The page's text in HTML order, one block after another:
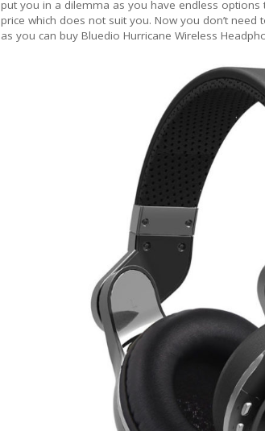
put you in a dilemma as you have endless
price which does not suit you. Now you don’t
as you can buy Bluedio Hurricane Wireless